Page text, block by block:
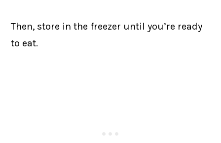
Then, store in the freezer until you’re ready
to eat.